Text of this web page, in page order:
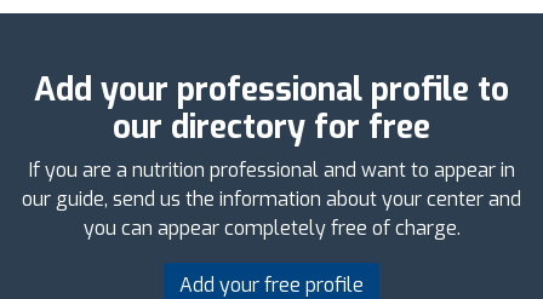
Add your professional profile to
our directory for free
If you are a nutrition professional and want to appear in
our guide, send us the information about your center and
you can appear completely free of charge.
Add your free profile